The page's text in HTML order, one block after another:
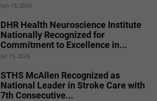
Jun 15, 2026
DHR Health Neuroscience Institute
Nationally Recognized for
Commitment to Excellence in...
Jul 15, 2026
STHS McAllen Recognized as
National Leader in Stroke Care with
7th Consecutive...